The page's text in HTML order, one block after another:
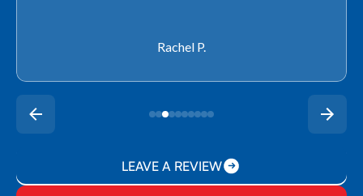
Rachel P.
LEAVE A REVIEW